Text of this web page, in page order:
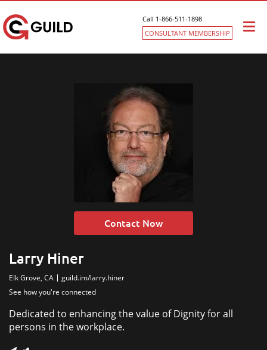
Call 1-866-511-1898
CONSULTANT MEMBERSHIP
Contact Now
Larry Hiner
Elk Grove, CA
guild.im/larry.hiner
See how you're connected
Dedicated to enhancing the value of Dignity for all
persons in the workplace.